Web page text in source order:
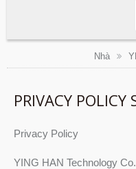
Nhà
PRIVACY POLICY
Privacy Policy
YING HAN Technology